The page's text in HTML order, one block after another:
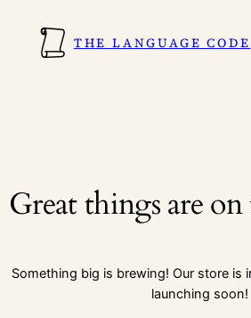
THE LANGUAGE CODE
Great things are
Something big is brewing! Our store is
launching soon!